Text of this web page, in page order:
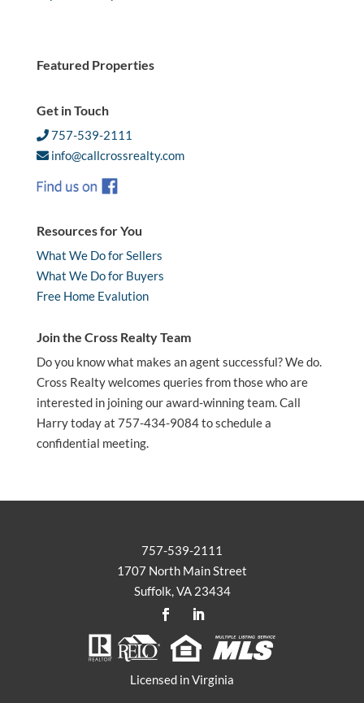
Featured Properties
Get in Touch
757-539-2111
info@callcrossrealty.com
Resources for You
What We Do for Sellers
What We Do for Buyers
Free Home Evalution
Join the Cross Realty Team
Do you know what makes an agent successful? We do.
Cross Realty welcomes queries from those who are
interested in joining our award-winning team. Call
Harry today at 757-434-9084 to schedule a
confidential meeting.
757-539-2111
1707 North Main Street
Suffolk, VA 23434
Licensed in Virginia